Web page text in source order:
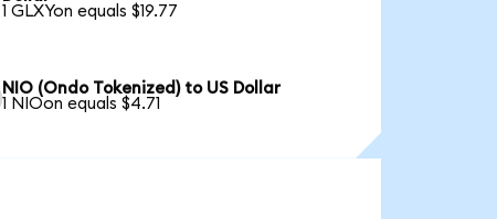
1 GLXYon equals $19.77
NIO (Ondo Tokenized) to US Dollar
1 NIOon equals $4.71